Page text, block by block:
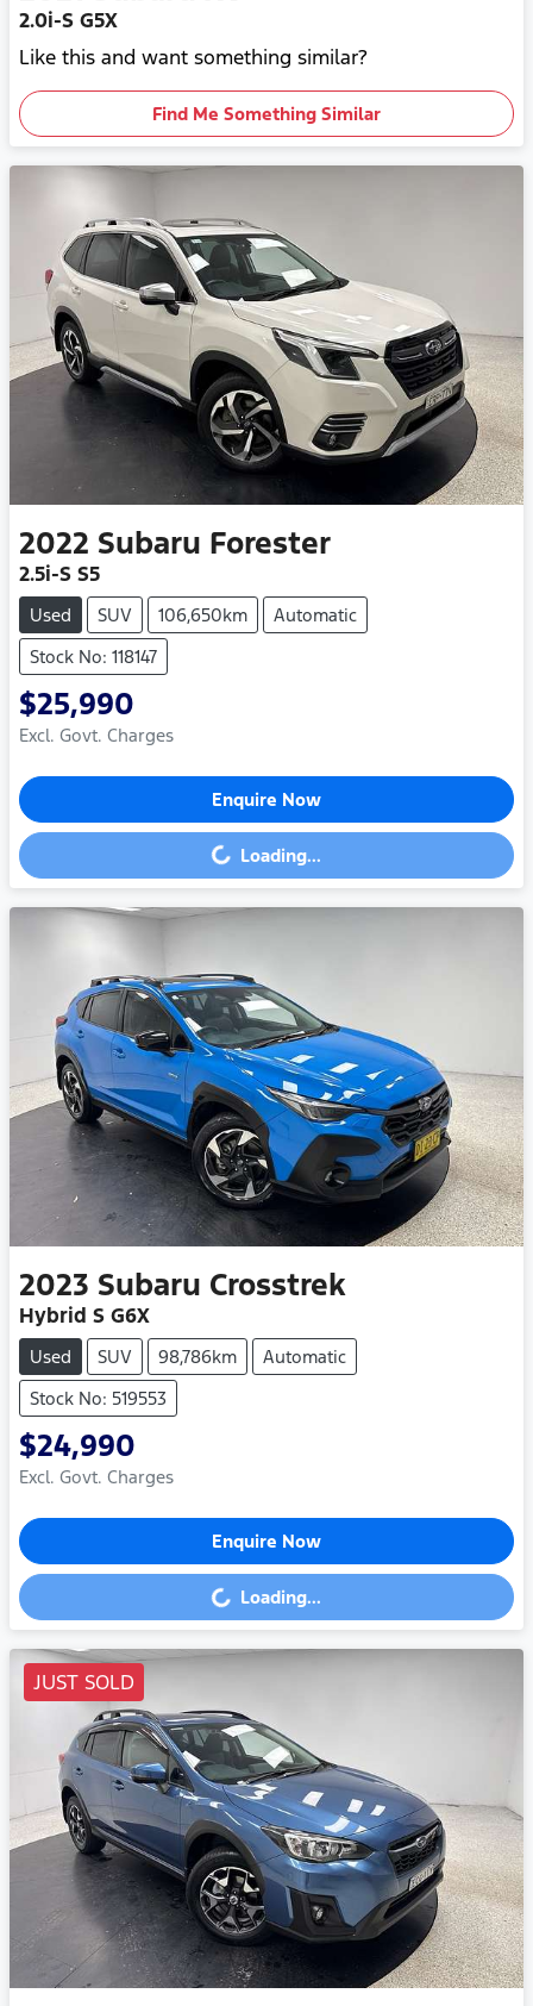
2.0i-S G5X
Like this and want something similar?
Find Me Something Similar
2022 Subaru Forester
2.5i-S S5
Used SUV 106,650km
Automatic
Stock No: 118147
$25,990
Excl. Govt. Charges
Enquire Now
Loading... Loading...
2023 Subaru Crosstrek
Hybrid S G6X
Used SUV 98,786km
Automatic
Stock No: 519553
$24,990
Excl. Govt. Charges
Enquire Now
Loading... Loading...
JUST SOLD